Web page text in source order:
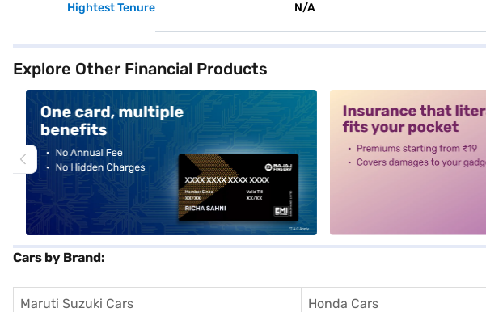
Hightest Tenure N/A
Explore Other Financial Products
Cars by Brand:
Maruti Suzuki Cars Honda Cars